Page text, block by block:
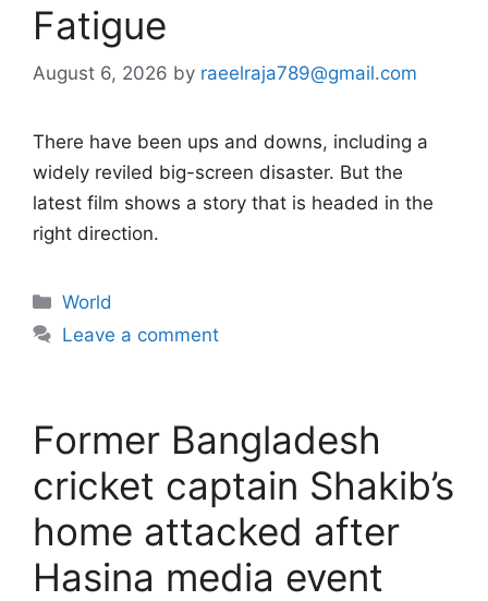
Fatigue
August 6, 2026 by raeelraja789@gmail.com
There have been ups and downs, including a
widely reviled big-screen disaster. But the
latest film shows a story that is headed in the
right direction.
Categories
World
Leave a comment
Former Bangladesh
cricket captain Shakib’s
home attacked after
Hasina media event